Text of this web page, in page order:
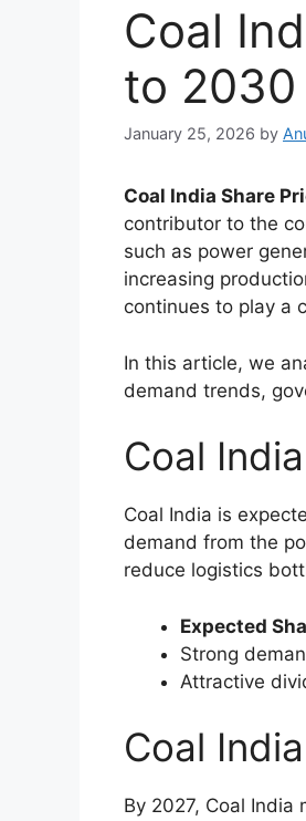
Coal
to 2030
January 25, 2026 by
Coal India Share
contributor to the
such as power
increasing
continues to play a
In this article, we
demand trends,
Coal
Coal India is
demand from the
reduce logistics
Expected
Strong
Attractive
Coal
By 2027, Coal